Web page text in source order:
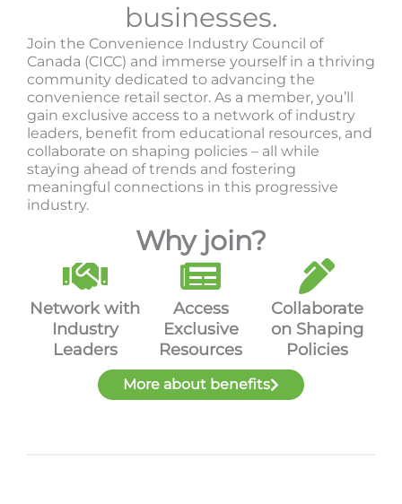
businesses.
Join the Convenience Industry Council of
Canada (CICC) and immerse yourself in a thriving
community dedicated to advancing the
convenience retail sector. As a member, you’ll
gain exclusive access to a network of industry
leaders, benefit from educational resources, and
collaborate on shaping policies – all while
staying ahead of trends and fostering
meaningful connections in this progressive
industry.
Why join?
Network with
Industry
Leaders
Access
Exclusive
Resources
Collaborate
on Shaping
Policies
More about benefits